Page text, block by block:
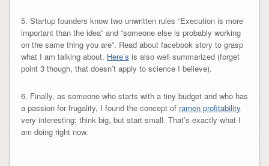
5. Startup founders know two unwritten rules “Execution is more
important than the idea” and “someone else is probably working
on the same thing you are”. Read about facebook story to grasp
what I am talking about. Here’s is also well summarized (forget
point 3 though, that doesn’t apply to science I believe).
6. Finally, as someone who starts with a tiny budget and who has
a passion for frugality, I found the concept of ramen profitability
very interesting: think big, but start small. That’s exactly what I
am doing right now.